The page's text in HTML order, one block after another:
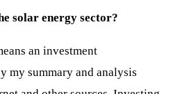
solar energy sector?
an investment
my summary and analysis